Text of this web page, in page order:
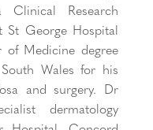
Research
St George Hospital
of Medicine degree
Wales for his
and surgery. Dr
dermatology